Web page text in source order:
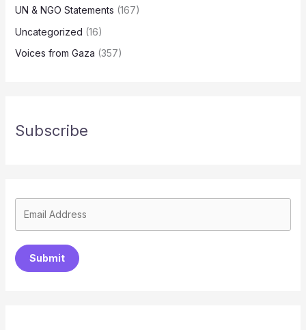
UN & NGO Statements (167)
Uncategorized (16)
Voices from Gaza (357)
Subscribe
Submit